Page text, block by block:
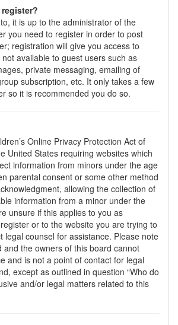
it is up to the administrator of the
you need to register in order to post
registration will give you access to
available to guest users such as
private messaging, emailing of
subscription, etc. It only takes a few
so it is recommended you do so.
Online Privacy Protection Act of
United States requiring websites which
information from minors under the age
parental consent or some other method
allowing the collection of
information from a minor under the
unsure if this applies to you as
or to the website you are trying to
legal counsel for assistance. Please note
and the owners of this board cannot
and is not a point of contact for legal
except as outlined in question “Who do
and/or legal matters related to this